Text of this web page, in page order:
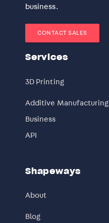
business.
CONTACT SALES
Services
3D Printing
Additive Manufacturing
Business
API
Shapeways
About
Blog